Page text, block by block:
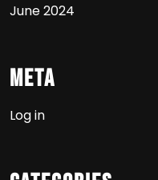
June 2024
Meta
Log in